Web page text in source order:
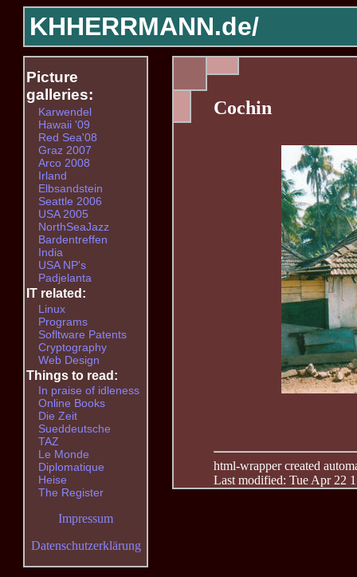
KHHERRMANN.de/
Cochin
html-wrapper created
Last modified: Tue Apr 22
Picture
galleries:
Karwendel
Hawaii '09
Red Sea'08
Graz 2007
Arco 2008
Irland
Elbsandstein
Seattle 2006
USA 2005
NorthSeaJazz
Bardentreffen
India
USA NP's
Padjelanta
IT related:
Linux
Programs
Sofltware Patents
Cryptography
Web Design
Things to read:
In praise of idleness
Online Books
Die Zeit
Sueddeutsche
TAZ
Le Monde
Diplomatique
Heise
The Register
Impressum
Datenschutzerklärung